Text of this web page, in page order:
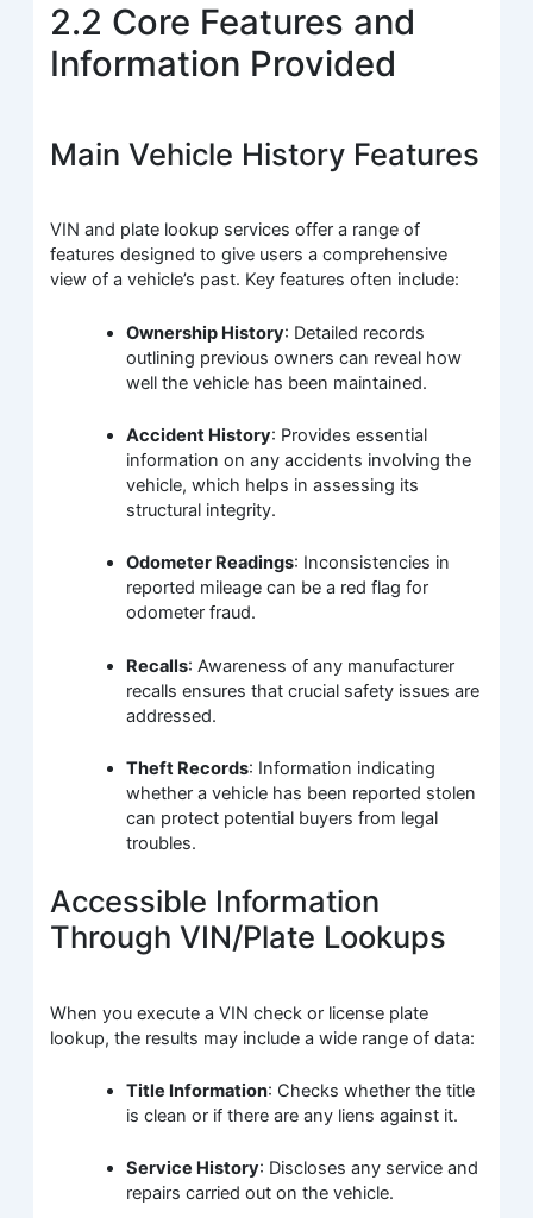
2.2 Core Features and
Information Provided
Main Vehicle History Features
VIN and plate lookup services offer a range of
features designed to give users a comprehensive
view of a vehicle’s past. Key features often include:
Ownership History: Detailed records
outlining previous owners can reveal how
well the vehicle has been maintained.
Accident History: Provides essential
information on any accidents involving the
vehicle, which helps in assessing its
structural integrity.
Odometer Readings: Inconsistencies in
reported mileage can be a red flag for
odometer fraud.
Recalls: Awareness of any manufacturer
recalls ensures that crucial safety issues are
addressed.
Theft Records: Information indicating
whether a vehicle has been reported stolen
can protect potential buyers from legal
troubles.
Accessible Information
Through VIN/Plate Lookups
When you execute a VIN check or license plate
lookup, the results may include a wide range of data:
Title Information: Checks whether the title
is clean or if there are any liens against it.
Service History: Discloses any service and
repairs carried out on the vehicle.